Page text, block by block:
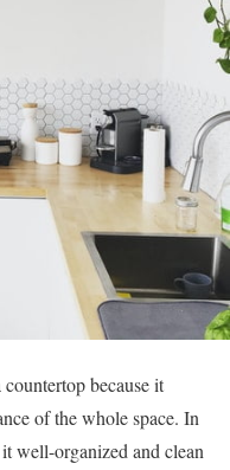
because it
of the whole space. In
well-organized and clean